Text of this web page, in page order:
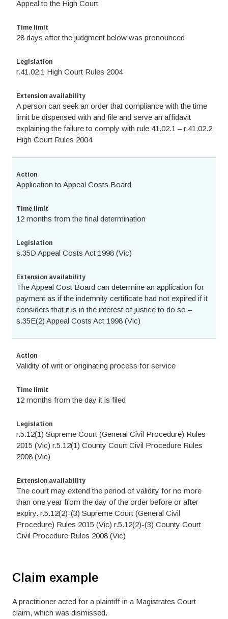
Appeal to the High Court
Time limit
28 days after the judgment below was pronounced
Legislation
r.41.02.1 High Court Rules 2004
Extension availability
A person can seek an order that compliance with the time
limit be dispensed with and file and serve an affidavit
explaining the failure to comply with rule 41.02.1 – r.41.02.2
High Court Rules 2004
Action
Application to Appeal Costs Board
Time limit
12 months from the final determination
Legislation
s.35D Appeal Costs Act 1998 (Vic)
Extension availability
The Appeal Cost Board can determine an application for
payment as if the indemnity certificate had not expired if it
considers that it is in the interest of justice to do so –
s.35E(2) Appeal Costs Act 1998 (Vic)
Action
Validity of writ or originating process for service
Time limit
12 months from the day it is filed
Legislation
r.5.12(1) Supreme Court (General Civil Procedure) Rules
2015 (Vic) r.5.12(1) County Court Civil Procedure Rules
2008 (Vic)
Extension availability
The court may extend the period of validity for no more
than one year from the day of the order before or after
expiry. r.5.12(2)-(3) Supreme Court (General Civil
Procedure) Rules 2015 (Vic) r.5.12(2)-(3) County Court
Civil Procedure Rules 2008 (Vic)
Claim example
A practitioner acted for a plaintiff in a Magistrates Court
claim, which was dismissed.